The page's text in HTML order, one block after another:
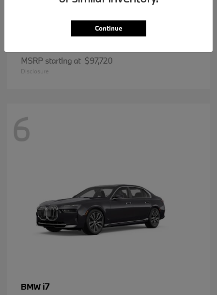
MSRP starting at $97,720
Disclosure
6
BMW i7
Continue